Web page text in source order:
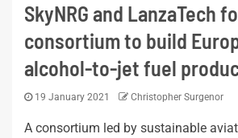
SkyNRG and LanzaTech
consortium to build
alcohol-to-jet fuel
19 January 2021 Christopher Surgenor
A consortium led by sustainable